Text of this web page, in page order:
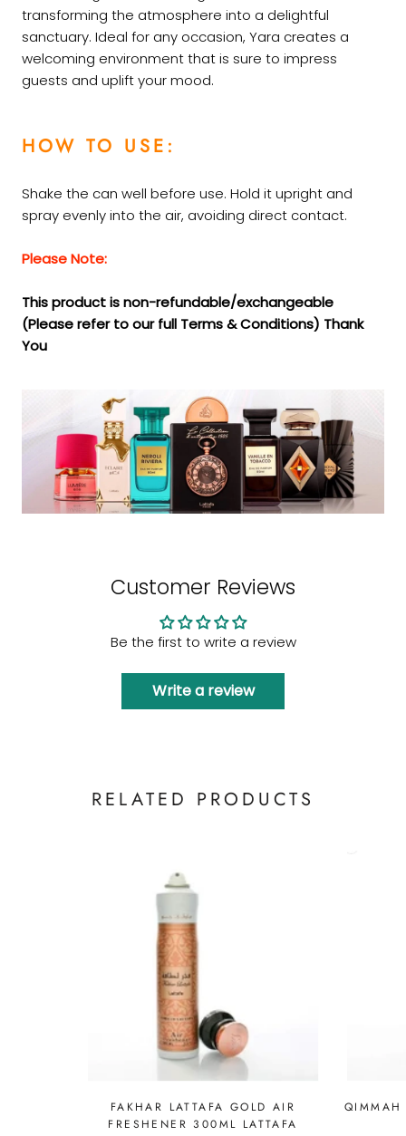
transforming the atmosphere into a delightful
sanctuary. Ideal for any occasion, Yara creates a
welcoming environment that is sure to impress
guests and uplift your mood.
HOW TO USE:
Shake the can well before use. Hold it upright and
spray evenly into the air, avoiding direct contact.
Please Note:
This product is non-refundable/exchangeable
(Please refer to our full Terms &Conditions) Thank
You
Customer Reviews
Be the first to write a review
Write a review
RELATED PRODUCTS
FAKHAR LATTAFA GOLD AIR
FRESHENER 300ML LATTAFA
QIMMAH